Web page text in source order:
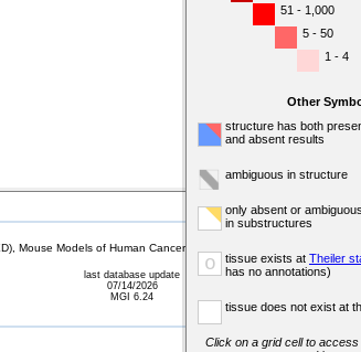
51 - 1,000
5 - 50
1 - 4
Other
structure has both
and absent results
ambiguous in structure
only absent or
in substructures
o tissue exists at Theiler
has no annotations)
tissue does not exist at
Click on a grid cell to
Mouse Models of Human Cancer database (MMHCdb) (formerly
last database update
07/14/2026
MGI 6.24